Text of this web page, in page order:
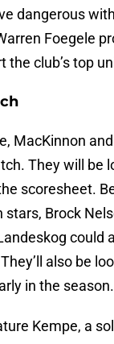
dangerous
Foegele
the club’s top
MacKinnon
They will be
scoresheet.
stars, Brock
could
also be
in the season.
Kempe, a